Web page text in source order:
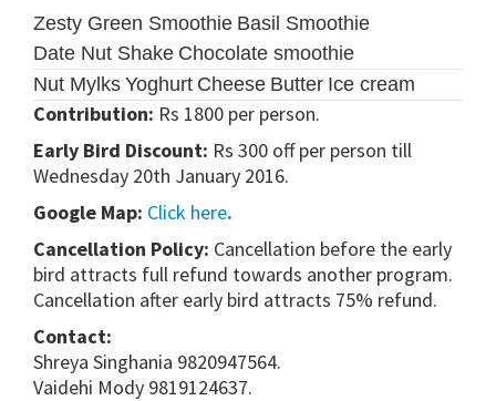
Zesty Green Smoothie Basil Smoothie
Date Nut Shake Chocolate smoothie
Nut Mylks Yoghurt Cheese Butter Ice cream
Contribution: Rs 1800 per person.
Early Bird Discount: Rs 300 off per person till
Wednesday 20th January 2016.
Google Map: Click here.
Cancellation Policy: Cancellation before the early
bird attracts full refund towards another program.
Cancellation after early bird attracts 75% refund.
Contact:
Shreya Singhania 9820947564.
Vaidehi Mody 9819124637.